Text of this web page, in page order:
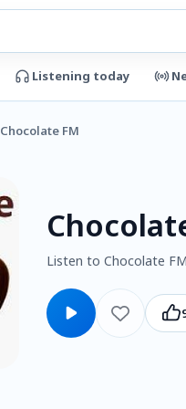
Listening today
Chocolate FM
Listen to Chocolate